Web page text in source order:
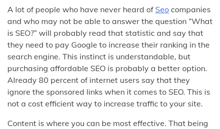
A lot of people who have never heard of Seo companies
and who may not be able to answer the question “What
is SEO?” will probably read that statistic and say that
they need to pay Google to increase their ranking in the
search engine. This instinct is understandable, but
purchasing affordable SEO is probably a better option.
Already 80 percent of internet users say that they
ignore the sponsored links when it comes to SEO. This is
not a cost efficient way to increase traffic to your site.
Content is where you can be most effective. That being